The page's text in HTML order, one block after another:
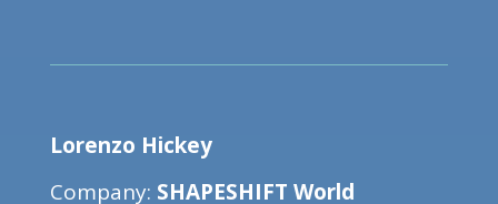
Lorenzo Hickey
Company: SHAPESHIFT World